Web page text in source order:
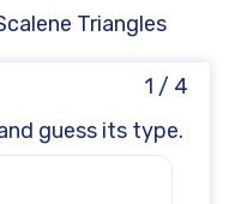
Triangles
1 / 4
guess its type.